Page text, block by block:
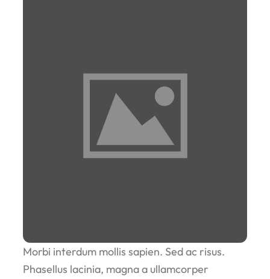
Morbi interdum mollis sapien. Sed ac risus.
Phasellus lacinia, magna a ullamcorper